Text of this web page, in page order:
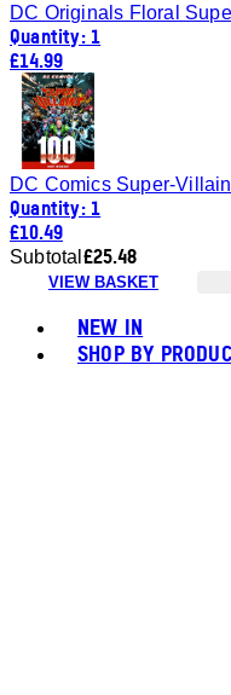
DC Originals Floral
Quantity: 1
£14.99
Quantity: 1
£10.49
Subtotal £25.48
VIEW BASKET
NEW IN
SHOP BY